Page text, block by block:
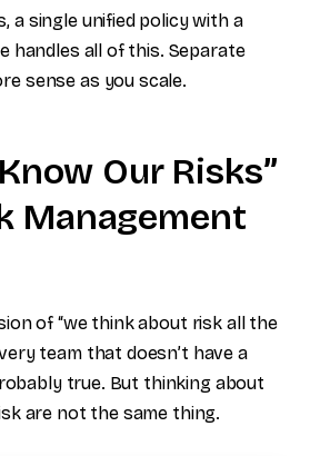
a single unified policy with a
handles all of this. Separate
sense as you scale.
Our Risks”
Management
of “we think about risk all the
team that doesn’t have a
true. But thinking about
are not the same thing.